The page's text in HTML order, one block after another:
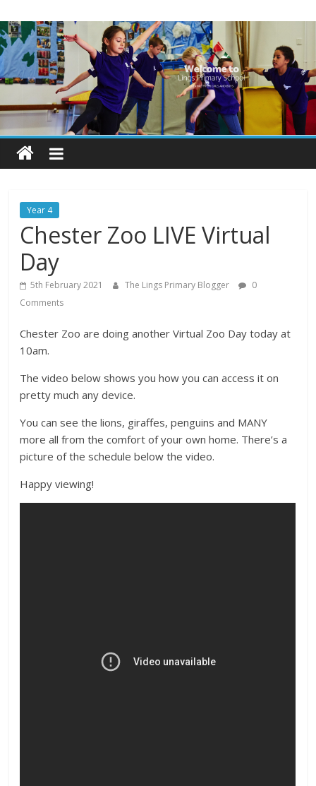
to
content
Lings
Primary
School
Blogs
Welcome
our
blogs
Year 4
Chester Zoo LIVE Virtual
Day
5th February 2021 The Lings Primary Blogger
0
Comments
Chester Zoo are doing another Virtual Zoo Day today at
10am.
The video below shows you how you can access it on
pretty much any device.
You can see the lions, giraffes, penguins and MANY
more all from the comfort of your own home. There’s a
picture of the schedule below the video.
Happy viewing!